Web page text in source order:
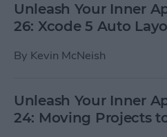
Unleash Your Inner
26: Xcode 5 Auto
By Kevin McNeish
Unleash Your Inner
24: Moving Projects